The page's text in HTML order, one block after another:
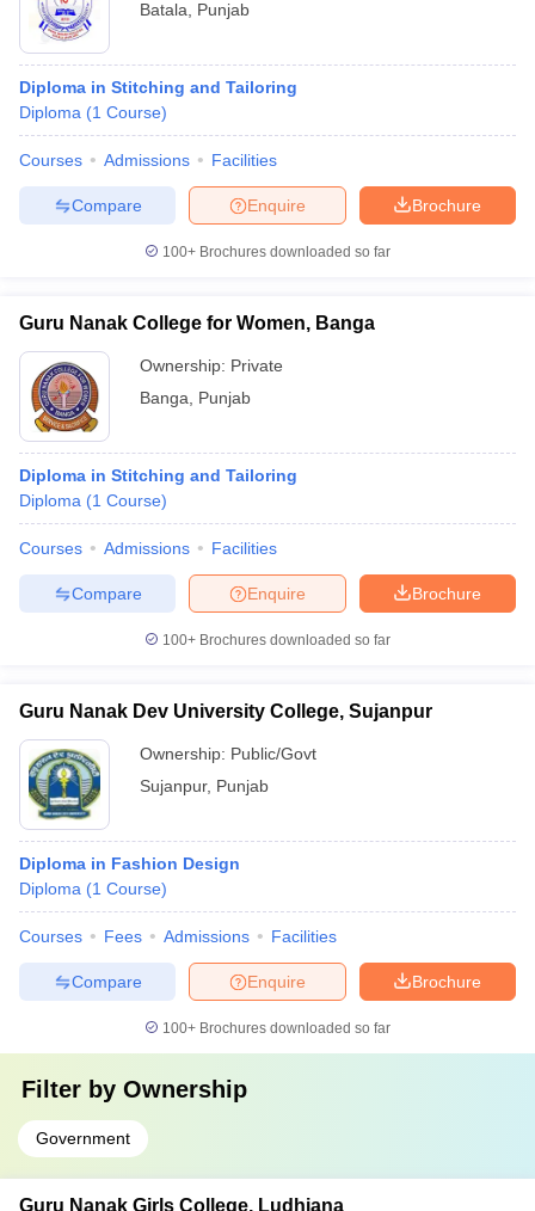
Batala
Punjab
Diploma in Stitching and Tailoring
Diploma (1 Course)
Courses Admissions Facilities
Brochure
Enquire
Compare
100+ Brochures downloaded so far
Guru Nanak College for Women, Banga
Ownership: Private
Banga
Punjab
Diploma in Stitching and Tailoring
Diploma (1 Course)
Courses Admissions Facilities
Brochure
Enquire
Compare
100+ Brochures downloaded so far
Guru Nanak Dev University College, Sujanpur
Ownership: Public/Govt
Sujanpur, Punjab
Diploma in Fashion Design
Diploma (1 Course)
Courses Fees Admissions Facilities
Brochure
Enquire
Compare
100+ Brochures downloaded so far
Filter by Ownership
Government
Guru Nanak Girls College, Ludhiana